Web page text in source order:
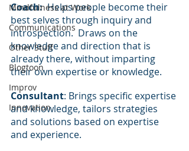
Mindfulness at Work
Communications
Other Stuff
Blogtoon
Improv
Innovation
Coach:
  Helps people become their
best selves through inquiry and
introspection.  Draws on the
knowledge and direction that is
already there, without imparting
their own expertise or knowledge.
Consultant: Brings specific expertise
and knowledge, tailors strategies
and solutions based on expertise
and experience.